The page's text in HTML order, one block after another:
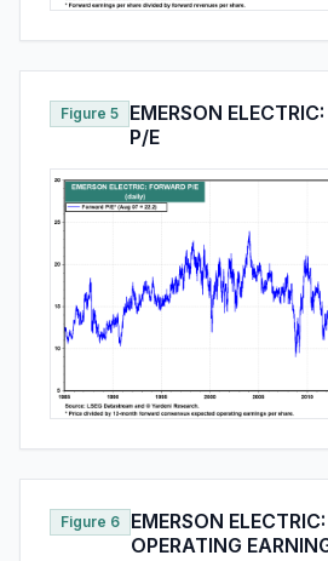
Figure 5
EMERSON
P/E
Figure 6
EMERSON
OPERATING